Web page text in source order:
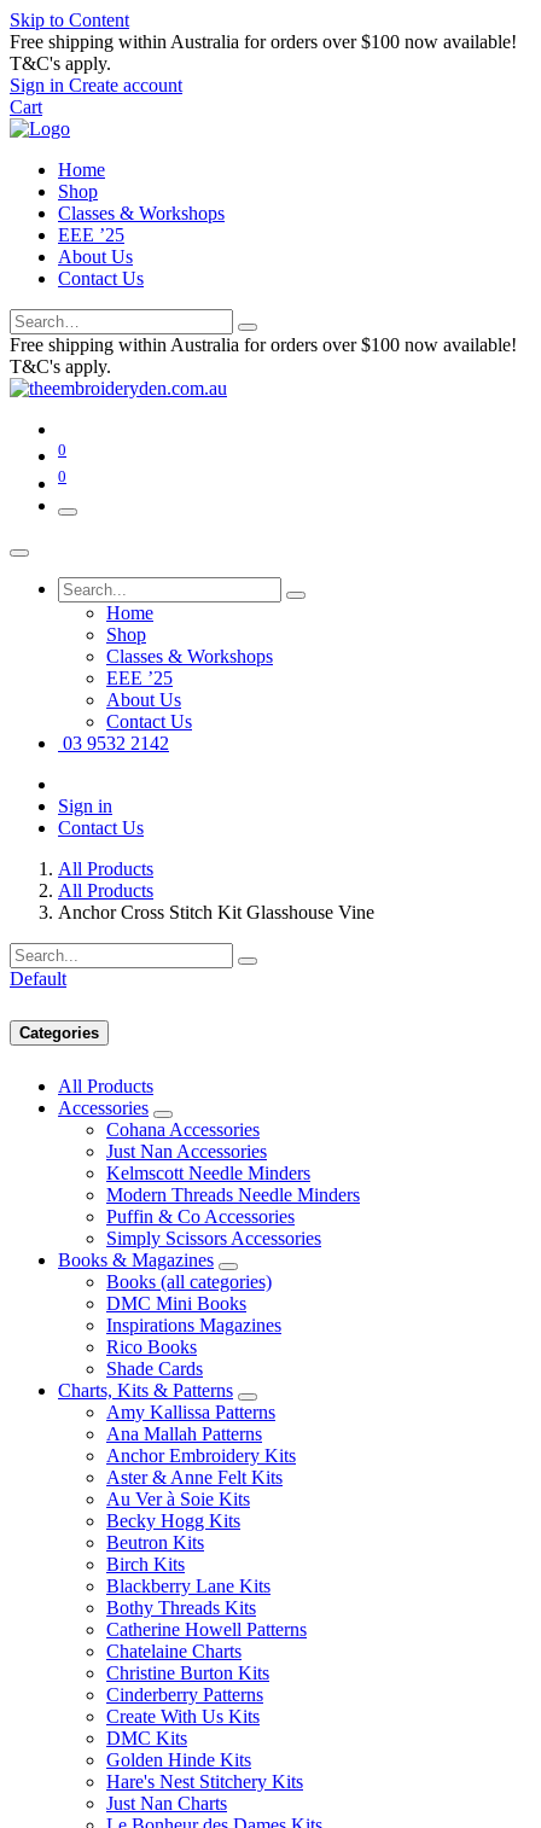
Skip to Content
Free shipping within Australia for orders over $100 now available!
T&C's apply.
Sign in Create account
Cart
Home
Shop
Classes & Workshops
EEE ’25
About Us
Contact Us
Free shipping within Australia for orders over $100 now available!
T&C's apply.
0
0
Home
Shop
Classes & Workshops
EEE ’25
About Us
Contact Us
03 9532 2142
Sign in
Contact Us
All Products
All Products
Anchor Cross Stitch Kit Glasshouse Vine
Default
Categories
All Products
Accessories
Cohana Accessories
Just Nan Accessories
Kelmscott Needle Minders
Modern Threads Needle Minders
Puffin & Co Accessories
Simply Scissors Accessories
Books & Magazines
Books (all categories)
DMC Mini Books
Inspirations Magazines
Rico Books
Shade Cards
Charts, Kits & Patterns
Amy Kallissa Patterns
Ana Mallah Patterns
Anchor Embroidery Kits
Aster & Anne Felt Kits
Au Ver à Soie Kits
Becky Hogg Kits
Beutron Kits
Birch Kits
Blackberry Lane Kits
Bothy Threads Kits
Catherine Howell Patterns
Chatelaine Charts
Christine Burton Kits
Cinderberry Patterns
Create With Us Kits
DMC Kits
Golden Hinde Kits
Hare's Nest Stitchery Kits
Just Nan Charts